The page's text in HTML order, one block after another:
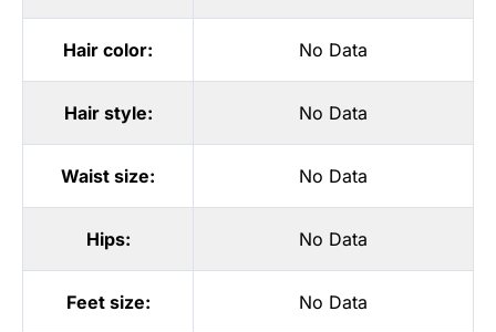
Hair color: No Data
Hair style: No Data
Waist size: No Data
Hips: No Data
Feet size: No Data